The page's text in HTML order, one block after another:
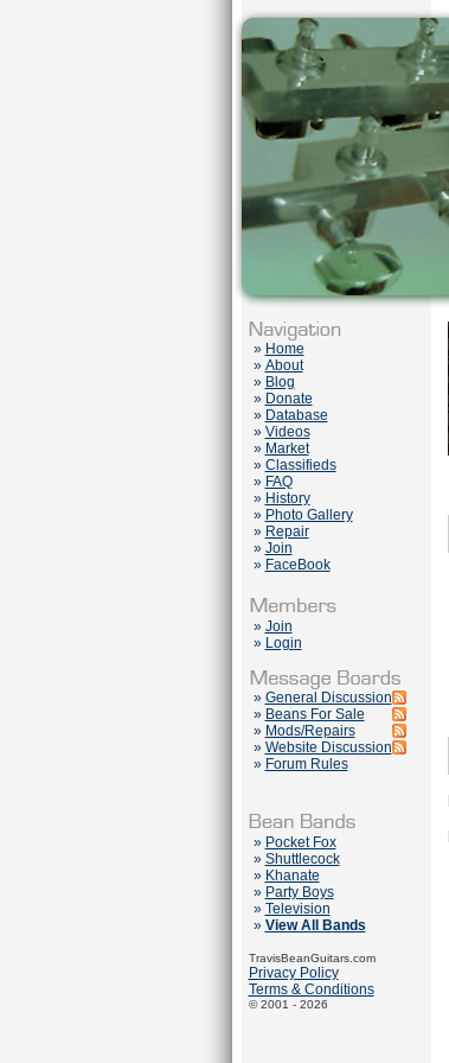
» Home
» About
» Blog
» Donate
» Database
» Videos
» Market
» Classifieds
» FAQ
» History
» Photo Gallery
» Repair
» Join
» FaceBook
» Join
» Login
» General Discussion
» Beans For Sale
» Mods/Repairs
» Website Discussion
» Forum Rules
» Pocket Fox
» Shuttlecock
» Khanate
» Party Boys
» Television
» View All Bands
TravisBeanGuitars.com
Privacy Policy
Terms & Conditions
© 2001 - 2026